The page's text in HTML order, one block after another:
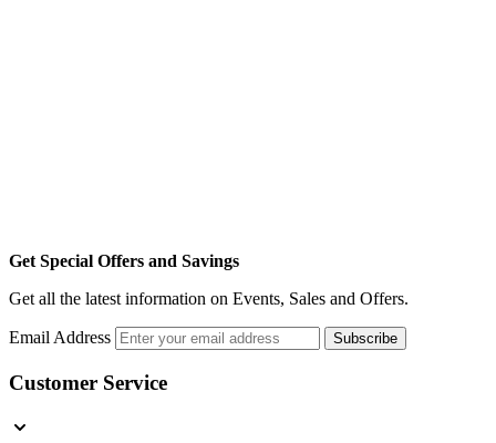
Get Special Offers and Savings
Get all the latest information on Events, Sales and Offers.
Email Address Subscribe
Customer Service